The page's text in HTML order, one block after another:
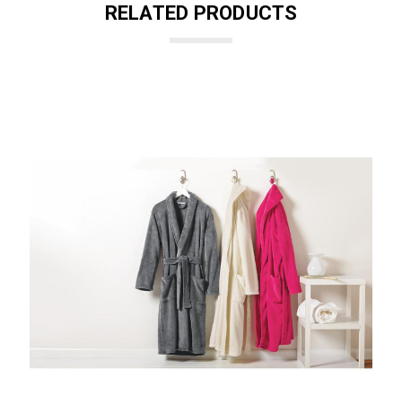
RELATED PRODUCTS